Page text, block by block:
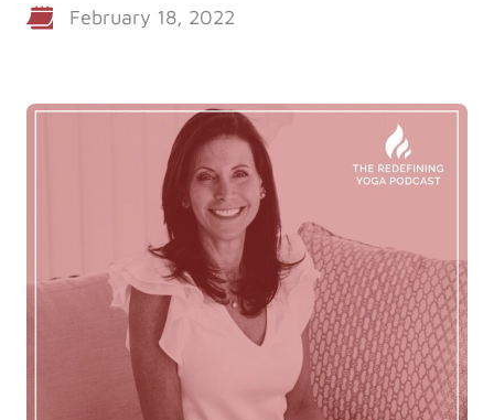
Start 7-Day Trial
February 18, 2022